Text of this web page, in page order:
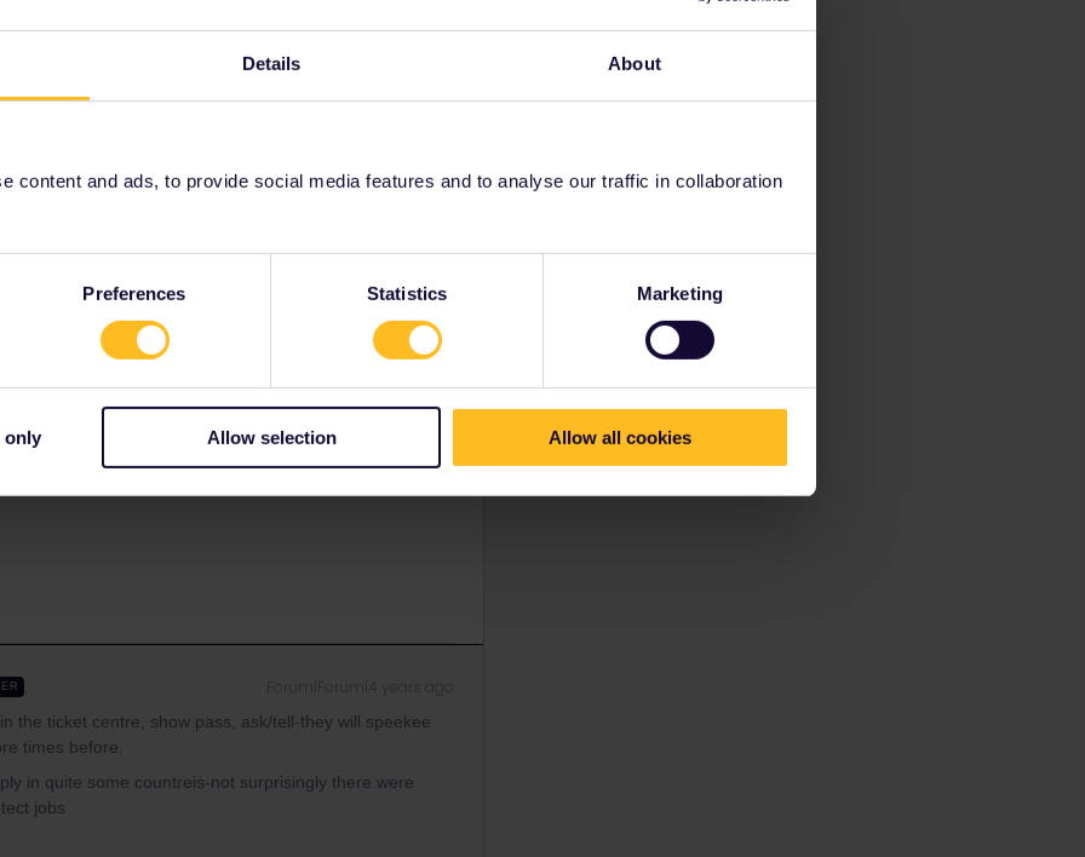
Details About
content and ads, to provide social media features and to analyse our traffic in collaboration
Preferences Statistics Marketing
only Allow selection Allow all cookies
do you want to go?
Eurail and that I don't reply to personal
Forum|Forum|4 years ago
the ticket centre, show pass, ask/tell-they will speekee
times before.
in quite some countreis-not surprisingly there were
jobs